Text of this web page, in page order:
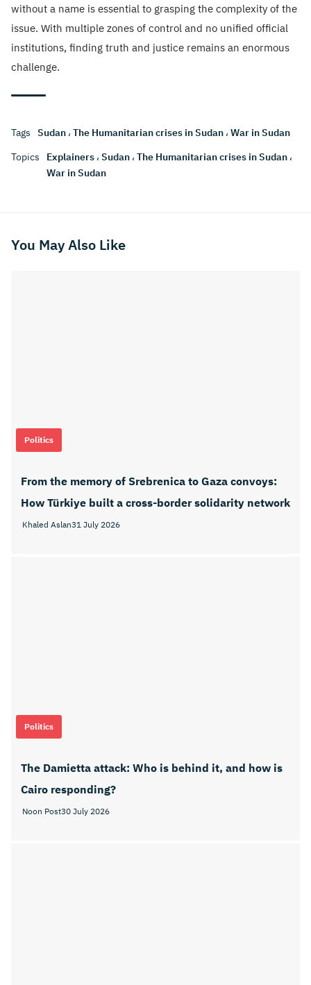
without a name is essential to grasping the complexity of the
issue. With multiple zones of control and no unified official
institutions, finding truth and justice remains an enormous
challenge.
Tags Sudan،The Humanitarian crises in Sudan،War in Sudan
Topics Explainers،Sudan،The Humanitarian crises in Sudan،
War in Sudan
You May Also Like
Politics
From the memory of Srebrenica to Gaza convoys:
How Türkiye built a cross-border solidarity network
Khaled Aslan31 July 2026
Politics
The Damietta attack: Who is behind it, and how is
Cairo responding?
Noon Post30 July 2026